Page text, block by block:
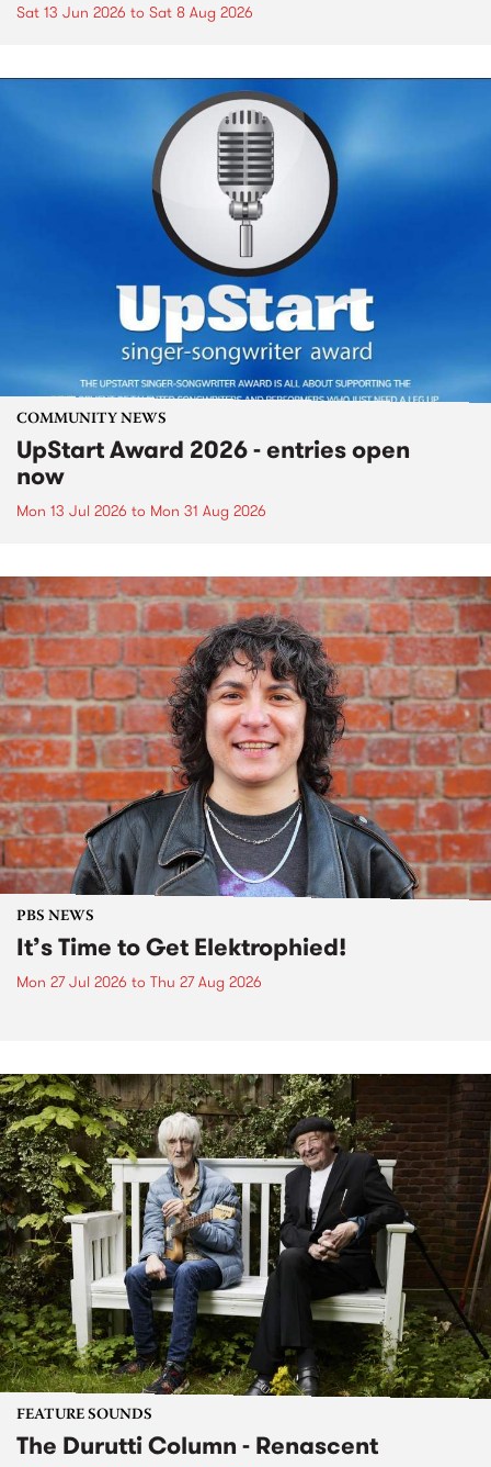
Sat 13 Jun 2026 to Sat 8 Aug 2026
COMMUNITY NEWS
UpStart Award 2026 - entries open
now
Mon 13 Jul 2026 to Mon 31 Aug 2026
PBS NEWS
It’s Time to Get Elektrophied!
Mon 27 Jul 2026 to Thu 27 Aug 2026
FEATURE SOUNDS
The Durutti Column - Renascent